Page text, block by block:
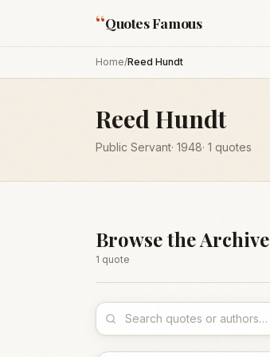
“Quotes Famous
Home/Reed Hundt
Reed Hundt
Public Servant· 1948· 1 quotes
Browse the Archive
1 quote